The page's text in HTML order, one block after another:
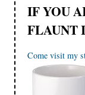
IF YOU
FLAUNT
Come visit my